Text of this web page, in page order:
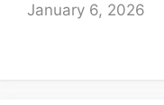
January 6, 2026